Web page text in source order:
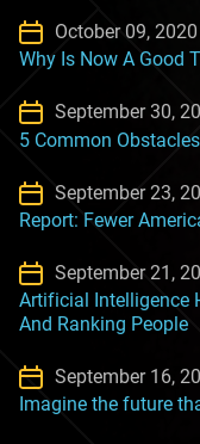
October 09, 2020
Why Is Now A Good
September 30,
5 Common
September 23,
Report: Fewer
September 21,
Artificial Intelligence
And Ranking People
September 16,
Imagine the future